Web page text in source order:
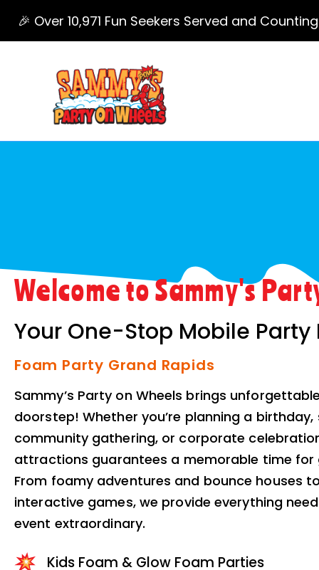
🎉 Over 10,971 Fun Seekers Served and
Welcome to Sammy's
Your One-Stop Mobile Party
Foam Party Grand Rapids
Sammy’s Party on Wheels brings
doorstep! Whether you’re planning a
community gathering, or corporate
attractions guarantees a memorable time for
From foamy adventures and bounce houses
interactive games, we provide everything
event extraordinary.
Kids Foam & Glow Foam Parties